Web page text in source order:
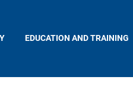
EDUCATION AND TRAINING